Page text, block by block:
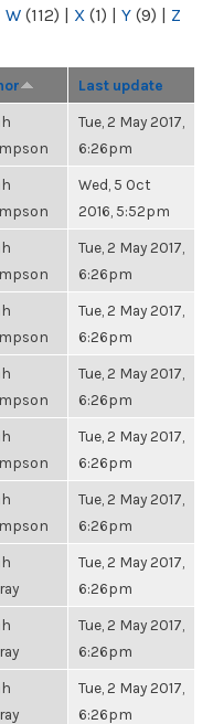
W (112) | X (1) | Y (9) | Z
Last update
Tue, 2 May 2017,
6:26pm
Wed, 5 Oct
2016, 5:52pm
Tue, 2 May 2017,
6:26pm
Tue, 2 May 2017,
6:26pm
Tue, 2 May 2017,
6:26pm
Tue, 2 May 2017,
6:26pm
Tue, 2 May 2017,
6:26pm
Tue, 2 May 2017,
6:26pm
Tue, 2 May 2017,
6:26pm
Tue, 2 May 2017,
6:26pm